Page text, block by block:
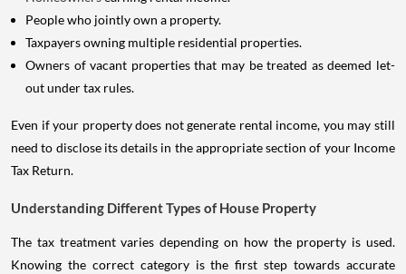
People who jointly own a property.
Taxpayers owning multiple residential properties.
Owners of vacant properties that may be treated as deemed let-
out under tax rules.
Even if your property does not generate rental income, you may still
need to disclose its details in the appropriate section of your Income
Tax Return.
Understanding Different Types of House Property
The tax treatment varies depending on how the property is used.
Knowing the correct category is the first step towards accurate